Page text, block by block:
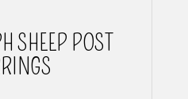
SHEEP POST